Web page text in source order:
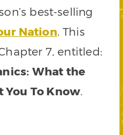
best-selling
Nation . This
7, entitled:
What the
You To Know